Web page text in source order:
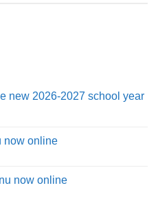
new 2026-2027 school year
now online
now online